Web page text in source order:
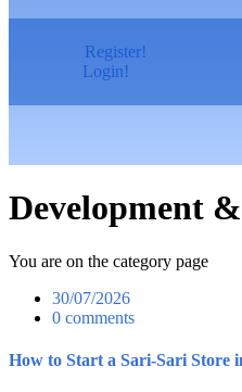
Register!
Login!
Development
You are on the category page
30/07/2026
0 comments
How to Start a Sari-Sari Store